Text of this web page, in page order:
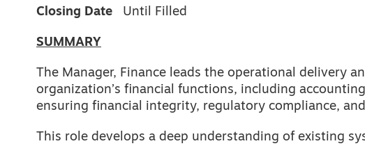
Closing Date Until Filled
SUMMARY
The Manager, Finance leads the operational delivery
organization’s financial functions, including
ensuring financial integrity, regulatory compliance,
This role develops a deep understanding of existing